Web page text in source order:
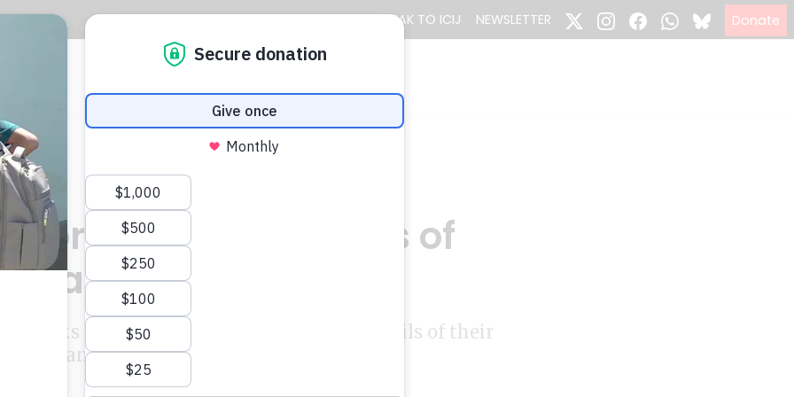
LEAK TO ICIJ NEWSLETTER Donate
demands details of
dealings
banks have been ordered to turn over details of their
with Panama law firm Mossack Fonseca.